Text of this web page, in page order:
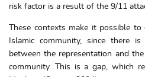
risk factor is a result of the 9/11
These contexts make it possible
Islamic community, since there
between the representation and
community. This is a gap, which